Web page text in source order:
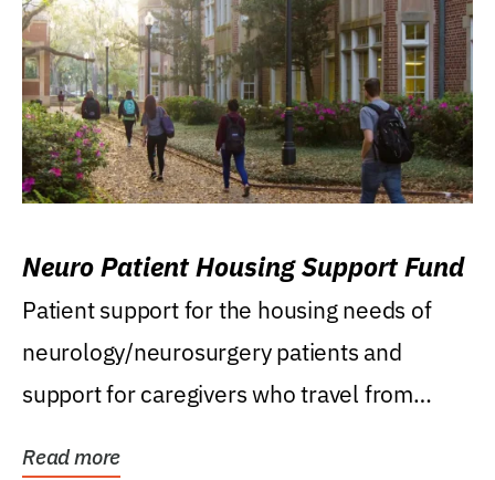
Neuro Patient Housing Support Fund
Patient support for the housing needs of
neurology/neurosurgery patients and
support for caregivers who travel from
Read more